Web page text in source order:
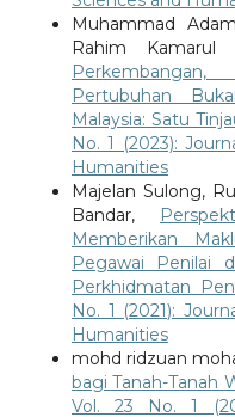
Muhammad
Rahim Kamarul
Pertubuhan
Malaysia: Satu
No. 1 (2023):
Humanities
Majelan Sulong,
Bandar,
Memberikan
Pegawai Penilai
Perkhidmatan
No. 1 (2021):
Humanities
mohd ridzuan
bagi Tanah-Tanah
Vol. 23 No. 1